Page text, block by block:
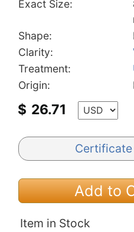
Exact Size:
Shape:
Clarity:
Treatment:
Origin:
$ 26.71
Add to
Item in Stock